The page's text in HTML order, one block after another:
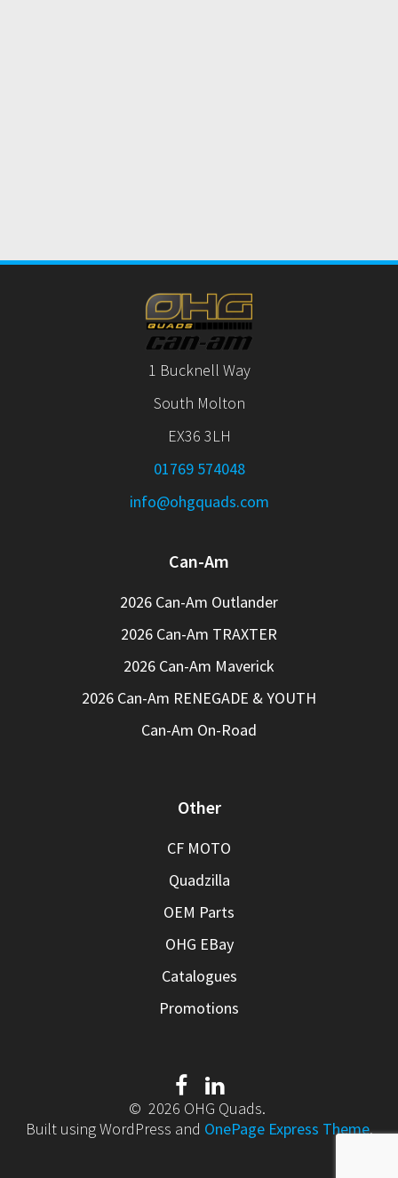
1 Bucknell Way
South Molton
EX36 3LH
01769 574048
info@ohgquads.com
Can-Am
2026 Can-Am Outlander
2026 Can-Am TRAXTER
2026 Can-Am Maverick
2026 Can-Am RENEGADE & YOUTH
Can-Am On-Road
Other
CF MOTO
Quadzilla
OEM Parts
OHG EBay
Catalogues
Promotions
© 2026 OHG Quads.
Built using WordPress and OnePage Express Theme.